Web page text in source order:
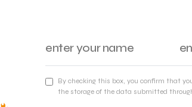
By checking this box, you confirm that
the storage of the data submitted